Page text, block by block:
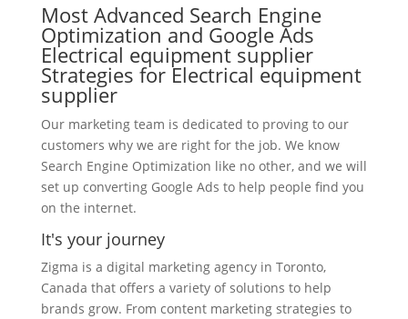
Most Advanced Search Engine
Optimization and Google Ads
Electrical equipment supplier
Strategies for Electrical equipment
supplier
Our marketing team is dedicated to proving to our
customers why we are right for the job. We know
Search Engine Optimization like no other, and we will
set up converting Google Ads to help people find you
on the internet.
It's your journey
Zigma is a digital marketing agency in Toronto,
Canada that offers a variety of solutions to help
brands grow. From content marketing strategies to